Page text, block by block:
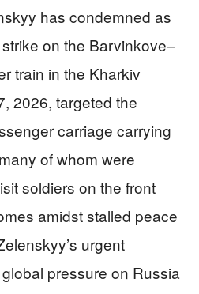
has condemned as
strike on the Barvinkove–
train in the Kharkiv
2026, targeted the
carriage carrying
of whom were
soldiers on the front
amidst stalled peace
urgent
pressure on Russia